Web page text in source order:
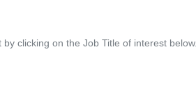
clicking on the Job Title of interest below.